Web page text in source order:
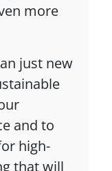
more
just new
and to
high-
that will